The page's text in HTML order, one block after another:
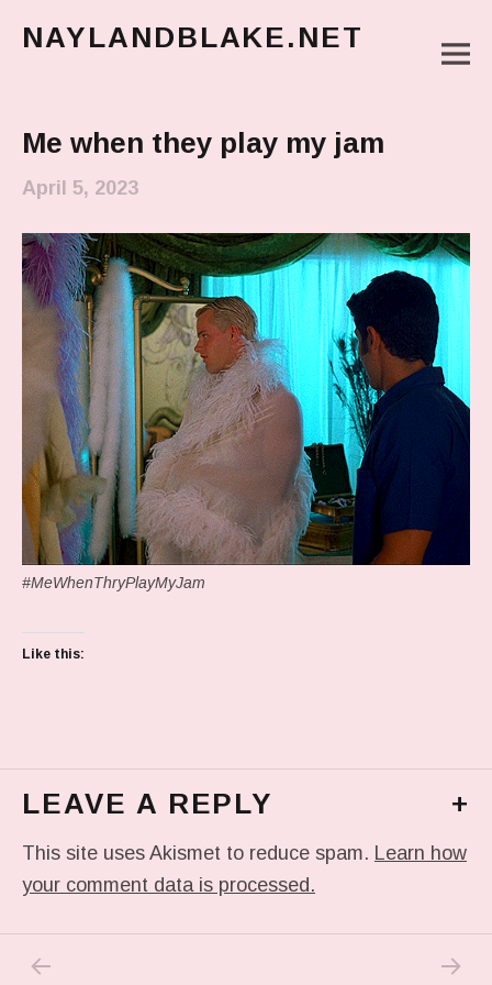
NAYLANDBLAKE.NET
Me when they play my jam
April 5, 2023
#MeWhenThryPlayMyJam
Like this:
LEAVE A REPLY +
This site uses Akismet to reduce spam. Learn how
your comment data is processed.
Post navigation
PREVIOUS POST: THE GOOD/BAD FALLACY
NEXT